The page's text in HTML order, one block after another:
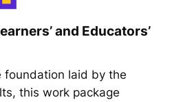
and Educators’
foundation laid by the
this work package